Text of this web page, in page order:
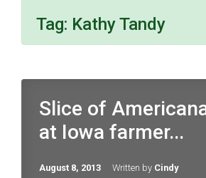
Tag: Kathy Tandy
Slice of
at Iowa farmer...
August 8, 2013 Written by Cindy